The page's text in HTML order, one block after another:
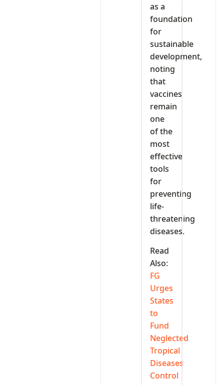
as a
foundation
for
sustainable
development,
noting
that
vaccines
remain
one
of the
most
effective
tools
for
preventing
life-
threatening
diseases.
Read
Also:
FG
Urges
States
to
Fund
Neglected
Tropical
Diseases
Control